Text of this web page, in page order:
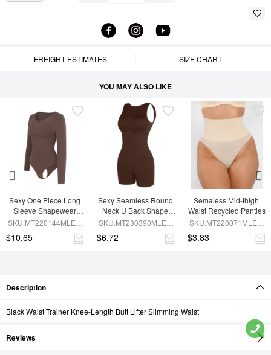
FREIGHT ESTIMATES SIZE CHART
YOU MAY ALSO LIKE
Sexy One Piece Long
Sleeve Shapewear
Bodysuit
SKU:MT220144MLEO-
$10.65
Sexy Seamless Round
Neck U Back Shape
Shapewear Jumpsuit
SKU:MT230390MLEO-
$6.72
Semaless Mid-thigh
Waist Recycled Panties
SKU:MT220071MLEO-
$3.83
Description
Black Waist Trainer Knee-Length Butt Lifter Slimming Waist
Reviews